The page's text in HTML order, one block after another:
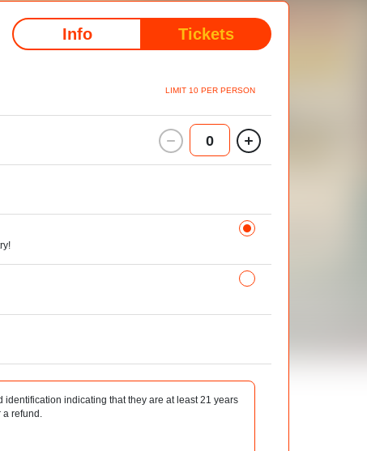
Info Tickets
LIMIT 10 PER PERSON
0
indicating that they are at least 21 years
a refund.